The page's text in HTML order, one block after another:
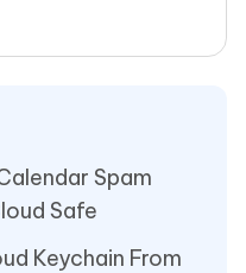
Spam
Safe
Keychain From